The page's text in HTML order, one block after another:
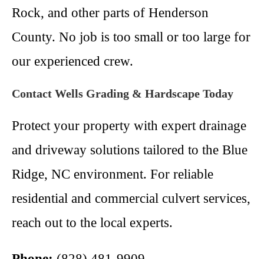
Rock, and other parts of Henderson
County. No job is too small or too large for
our experienced crew.
Contact Wells Grading & Hardscape Today
Protect your property with expert drainage
and driveway solutions tailored to the Blue
Ridge, NC environment. For reliable
residential and commercial culvert services,
reach out to the local experts.